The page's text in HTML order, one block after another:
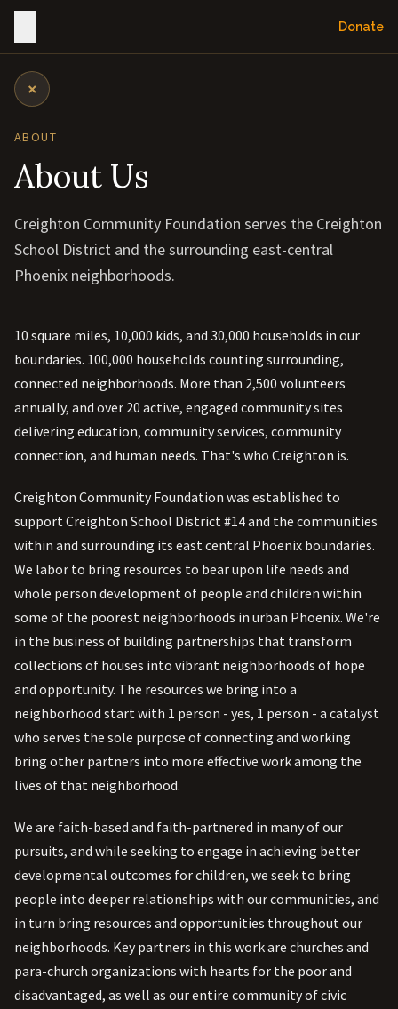
Donate
×
ABOUT
About Us
Creighton Community Foundation serves the Creighton
School District and the surrounding east-central
Phoenix neighborhoods.
10 square miles, 10,000 kids, and 30,000 households in our
boundaries. 100,000 households counting surrounding,
connected neighborhoods. More than 2,500 volunteers
annually, and over 20 active, engaged community sites
delivering education, community services, community
connection, and human needs. That's who Creighton is.
Creighton Community Foundation was established to
support Creighton School District #14 and the communities
within and surrounding its east central Phoenix boundaries.
We labor to bring resources to bear upon life needs and
whole person development of people and children within
some of the poorest neighborhoods in urban Phoenix. We're
in the business of building partnerships that transform
collections of houses into vibrant neighborhoods of hope
and opportunity. The resources we bring into a
neighborhood start with 1 person - yes, 1 person - a catalyst
who serves the sole purpose of connecting and working
bring other partners into more effective work among the
lives of that neighborhood.
We are faith-based and faith-partnered in many of our
pursuits, and while seeking to engage in achieving better
developmental outcomes for children, we seek to bring
people into deeper relationships with our communities, and
in turn bring resources and opportunities throughout our
neighborhoods. Key partners in this work are churches and
para-church organizations with hearts for the poor and
disadvantaged, as well as our entire community of civic